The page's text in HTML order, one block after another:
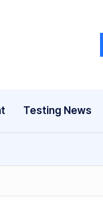
Testing News